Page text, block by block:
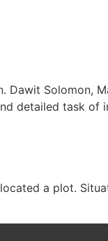
Solomon,
detailed task of
a plot.